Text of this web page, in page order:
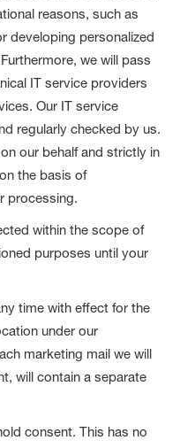
reasons, such as
developing personalized
we will pass
IT service providers
Our IT service
regularly checked by us.
our behalf and strictly in
the basis of
processing.
within the scope of
purposes until your
time with effect for the
under our
marketing mail we will
will contain a separate
consent. This has no